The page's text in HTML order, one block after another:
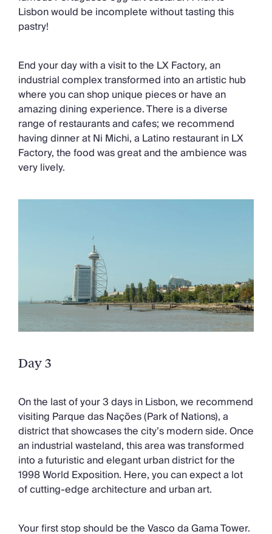
Lisbon would be incomplete without tasting this
pastry!
End your day with a visit to the LX Factory, an
industrial complex transformed into an artistic hub
where you can shop unique pieces or have an
amazing dining experience. There is a diverse
range of restaurants and cafes; we recommend
having dinner at Ni Michi, a Latino restaurant in LX
Factory, the food was great and the ambience was
very lively.
Day 3
On the last of your 3 days in Lisbon, we recommend
visiting Parque das Nações (Park of Nations), a
district that showcases the city’s modern side. Once
an industrial wasteland, this area was transformed
into a futuristic and elegant urban district for the
1998 World Exposition. Here, you can expect a lot
of cutting-edge architecture and urban art.
Your first stop should be the Vasco da Gama Tower.